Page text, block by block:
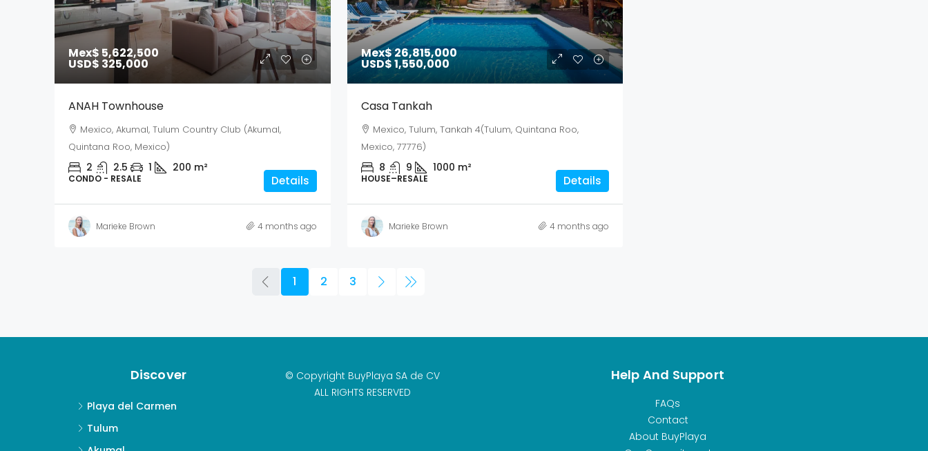
Mex$ 5,622,500
USD$ 325,000
ANAH Townhouse
Mexico, Akumal, Tulum Country Club (Akumal,
Quintana Roo, Mexico)
2 2.5 1 200 m²
CONDO - RESALE Details
Marieke Brown 4 months ago
Mex$ 26,815,000
USD$ 1,550,000
Casa Tankah
Mexico, Tulum, Tankah 4(Tulum, Quintana Roo,
Mexico, 77776)
8 9 1000 m²
HOUSE–RESALE Details
Marieke Brown 4 months ago
1 2 3
Discover
Playa del Carmen
Tulum
© Copyright BuyPlaya SA de CV
ALL RIGHTS RESERVED
Help And Support
FAQs
Contact
About BuyPlaya